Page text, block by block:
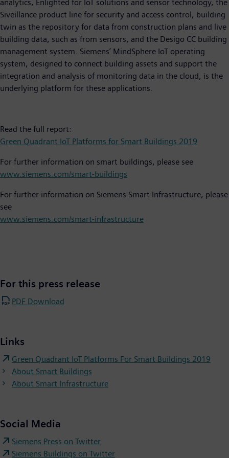
analytics, Enlighted for IoT solutions and sensor technology, the
Siveillance product line for security and access control, building
twin as the repository for data from construction plans and live
building data, such as from sensors, and the Desigo CC building
management system. Siemens’ MindSphere IoT operating
system, designed to connect building assets and support the
integration and analysis of monitoring data in the cloud, is the
underlying platform for these applications.
Read the full report:
Green Quadrant IoT Platforms for Smart Buildings 2019
For further information on smart buildings, please see
www.siemens.com/smart-buildings
For further information on Siemens Smart Infrastructure, please
see
www.siemens.com/smart-infrastructure
For this press release
PDF Download
Links
Green Quadrant IoT Platforms For Smart Buildings 2019
About Smart Buildings
About Smart Infrastructure
Social Media
Siemens Press on Twitter
Siemens Buildings on Twitter